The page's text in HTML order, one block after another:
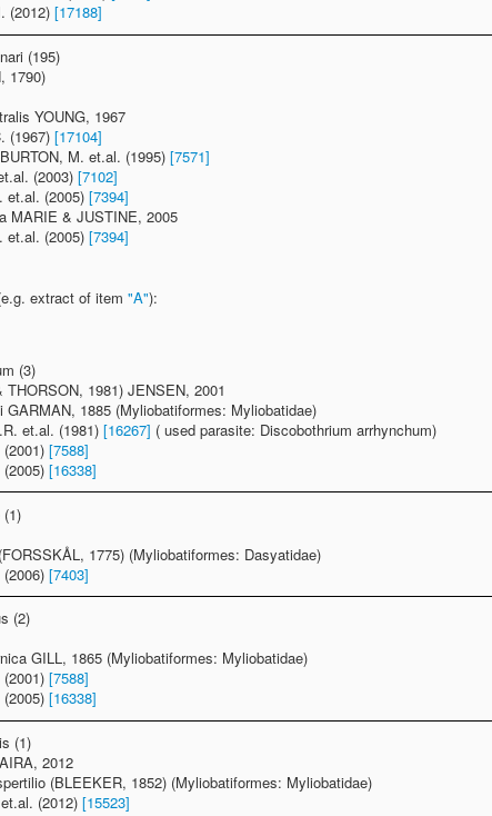
(2012) [17188]
(195)
1790)
YOUNG, 1967
(1967) [17104]
M. et.al. (1995) [7571]
(2003) [7102]
et.al. (2005) [7394]
MARIE & JUSTINE, 2005
et.al. (2005) [7394]
extract of item "A"):
(3)
1981) JENSEN, 2001
GARMAN, 1885 (Myliobatiformes: Myliobatidae)
et.al. (1981) [16267] ( used parasite: Discobothrium arrhynchum)
[7588]
[16338]
(1)
1775) (Myliobatiformes: Dasyatidae)
[7403]
(2)
GILL, 1865 (Myliobatiformes: Myliobatidae)
[7588]
[16338]
(1)
2012
(BLEEKER, 1852) (Myliobatiformes: Myliobatidae)
(2012) [15523]